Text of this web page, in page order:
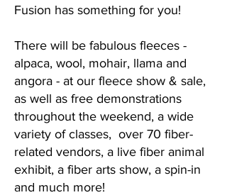
Fusion has something for you!
There will be fabulous fleeces -
alpaca, wool, mohair, llama and
angora - at our fleece show & sale,
as well as free demonstrations
throughout the weekend, a wide
variety of classes, over 70 fiber-
related vendors, a live fiber animal
exhibit, a fiber arts show, a spin-in
and much more!